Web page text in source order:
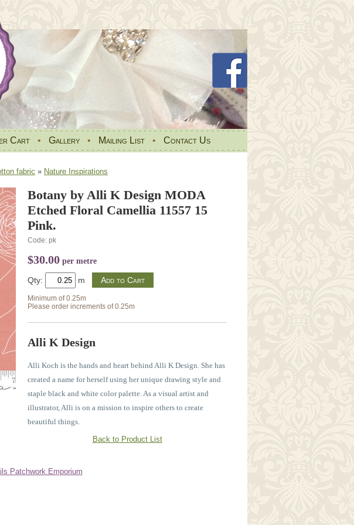
Cart • Gallery • Mailing List • Contact Us
fabric » Nature Inspirations
Botany by Alli K Design MODA
Etched Floral Camellia 11557 15
Pink.
Code: pk
$30.00 per metre
Qty: m
Minimum of 0.25m
Please order increments of 0.25m
Alli K Design
Alli Koch is the hands and heart behind Alli K Design. She has
created a name for herself using her unique drawing style and
staple black and white color palette. As a visual artist and
illustrator, Alli is on a mission to inspire others to create
beautiful things.
Back to Product List
Patchwork Emporium